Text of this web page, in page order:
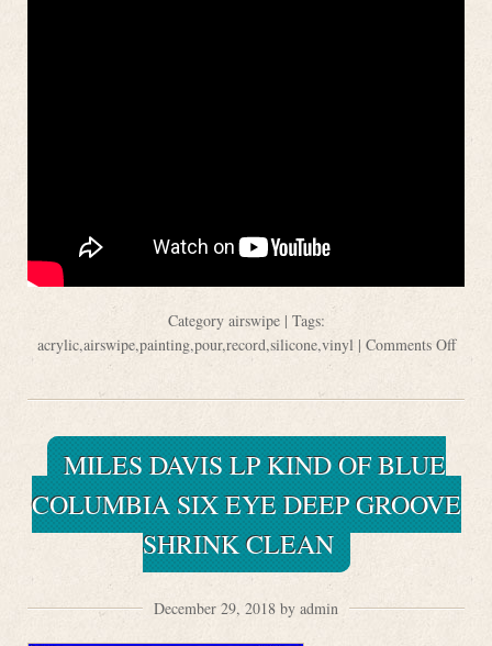
Category airswipe| Tags:
acrylic,airswipe,painting,pour,record,silicone,vinyl| Comments Off
MILES DAVIS LP KIND OF BLUE
COLUMBIA SIX EYE DEEP GROOVE
SHRINK CLEAN
December 29, 2018 by admin